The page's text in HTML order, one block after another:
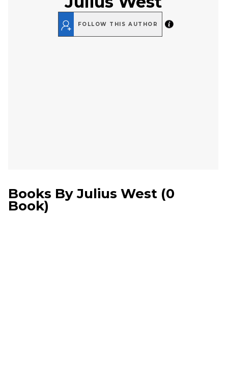
FOLLOW THIS AUTHOR
Books ByJulius West (0
Book)